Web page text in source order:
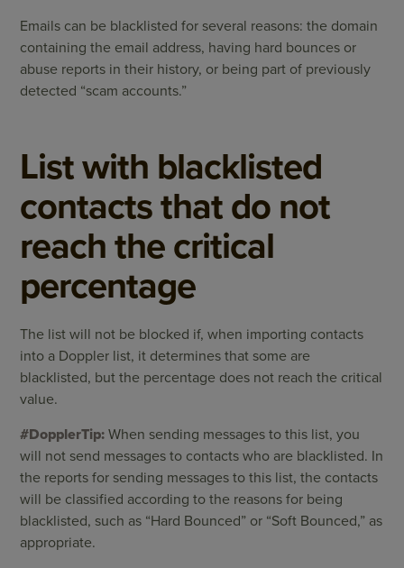
Emails can be blacklisted for several reasons: the domain
containing the email address, having hard bounces or
abuse reports in their history, or being part of previously
detected “scam accounts.”
List with blacklisted
contacts that do not
reach the critical
percentage
The list will not be blocked if, when importing contacts
into a Doppler list, it determines that some are
blacklisted, but the percentage does not reach the critical
value.
#DopplerTip: When sending messages to this list, you
will not send messages to contacts who are blacklisted. In
the reports for sending messages to this list, the contacts
will be classified according to the reasons for being
blacklisted, such as “Hard Bounced” or “Soft Bounced,” as
appropriate.